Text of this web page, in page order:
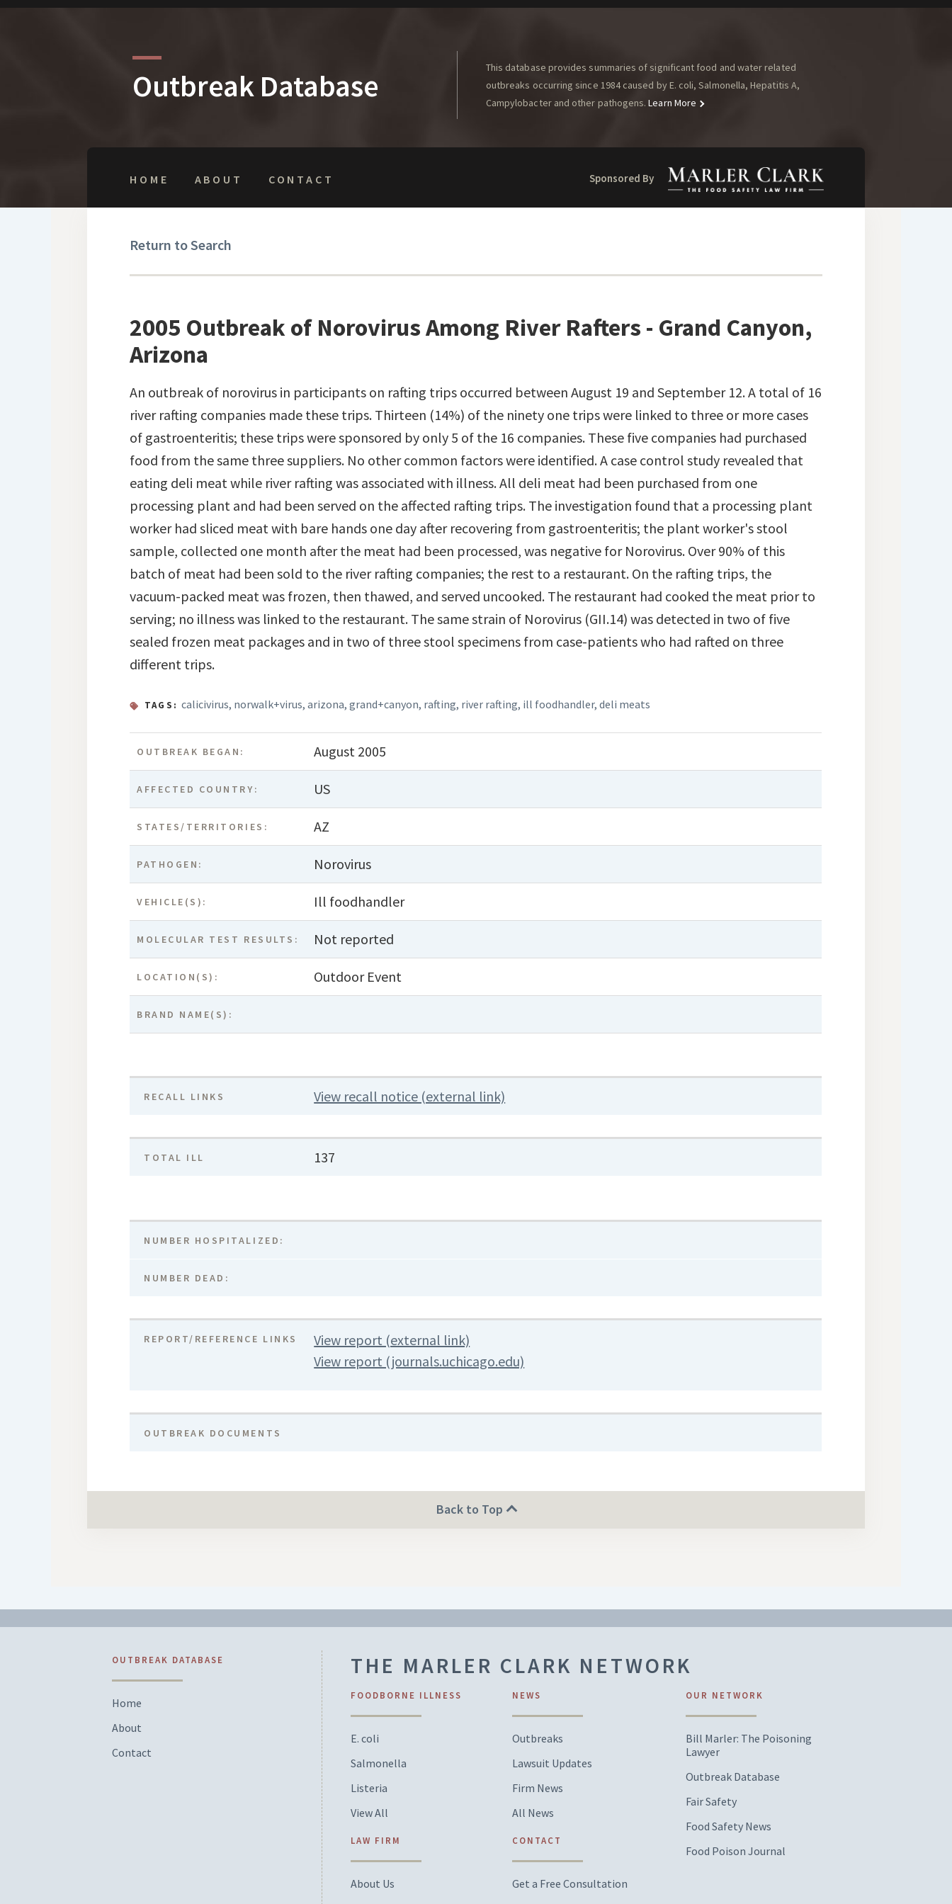
Outbreak Database
This database provides summaries of significant food and water related
outbreaks occurring since 1984 caused by E. coli, Salmonella, Hepatitis A,
Campylobacter and other pathogens. Learn More
HOME ABOUT CONTACT Sponsored By
Return to Search
2005 Outbreak of Norovirus Among River Rafters - Grand Canyon,
Arizona
An outbreak of norovirus in participants on rafting trips occurred between August 19 and September 12. A total of 16
river rafting companies made these trips. Thirteen (14%) of the ninety one trips were linked to three or more cases
of gastroenteritis; these trips were sponsored by only 5 of the 16 companies. These five companies had purchased
food from the same three suppliers. No other common factors were identified. A case control study revealed that
eating deli meat while river rafting was associated with illness. All deli meat had been purchased from one
processing plant and had been served on the affected rafting trips. The investigation found that a processing plant
worker had sliced meat with bare hands one day after recovering from gastroenteritis; the plant worker's stool
sample, collected one month after the meat had been processed, was negative for Norovirus. Over 90% of this
batch of meat had been sold to the river rafting companies; the rest to a restaurant. On the rafting trips, the
vacuum-packed meat was frozen, then thawed, and served uncooked. The restaurant had cooked the meat prior to
serving; no illness was linked to the restaurant. The same strain of Norovirus (GII.14) was detected in two of five
sealed frozen meat packages and in two of three stool specimens from case-patients who had rafted on three
different trips.
TAGS: calicivirus, norwalk+virus,arizona,grand+canyon, rafting, river rafting, ill foodhandler,deli meats
OUTBREAK BEGAN: August 2005
AFFECTED COUNTRY: US
STATES/TERRITORIES: AZ
PATHOGEN: Norovirus
VEHICLE(S): Ill foodhandler
MOLECULAR TEST RESULTS: Not reported
LOCATION(S): Outdoor Event
BRAND NAME(S):
RECALL LINKS View recall notice (external link)
TOTAL ILL 137
NUMBER HOSPITALIZED:
NUMBER DEAD:
REPORT/REFERENCE LINKS
View report (external link)
View report (journals.uchicago.edu)
OUTBREAK DOCUMENTS
Back to Top
OUTBREAK DATABASE
Home
About
Contact
THE MARLER CLARK NETWORK
FOODBORNE ILLNESS
E. coli
Salmonella
Listeria
View All
LAW FIRM
About Us
NEWS
Outbreaks
Lawsuit Updates
Firm News
All News
CONTACT
Get a Free Consultation
OUR NETWORK
Bill Marler: The Poisoning
Lawyer
Outbreak Database
Fair Safety
Food Safety News
Food Poison Journal